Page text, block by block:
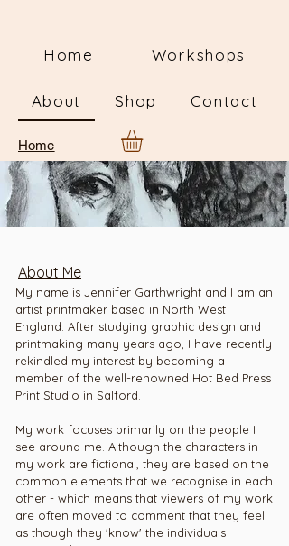
Home Workshops
About Shop Contact
Home
About Me
My name is Jennifer Garthwright and I am an
artist printmaker based in North West
England. After studying graphic design and
printmaking many years ago, I have recently
rekindled my interest by becoming a
member of the well-renowned Hot Bed Press
Print Studio in Salford.
My work focuses primarily on the people I
see around me. Although the characters in
my work are fictional, they are based on the
common elements that we recognise in each
other - which means that viewers of my work
are often moved to comment that they feel
as though they 'know' the individuals